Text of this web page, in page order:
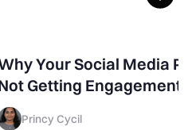
Media Posts Are
(And
It)